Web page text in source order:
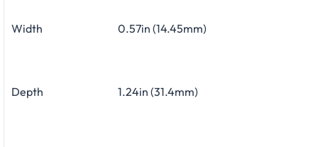
Width 0.57in (14.45mm)
Depth 1.24in (31.4mm)